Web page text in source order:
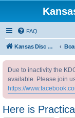
FAQ
Kansas Disc Golf Association
Due to inactivity the
available. Please join
https://
Here is